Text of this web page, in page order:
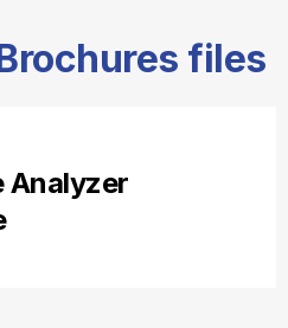
files
Analyzer